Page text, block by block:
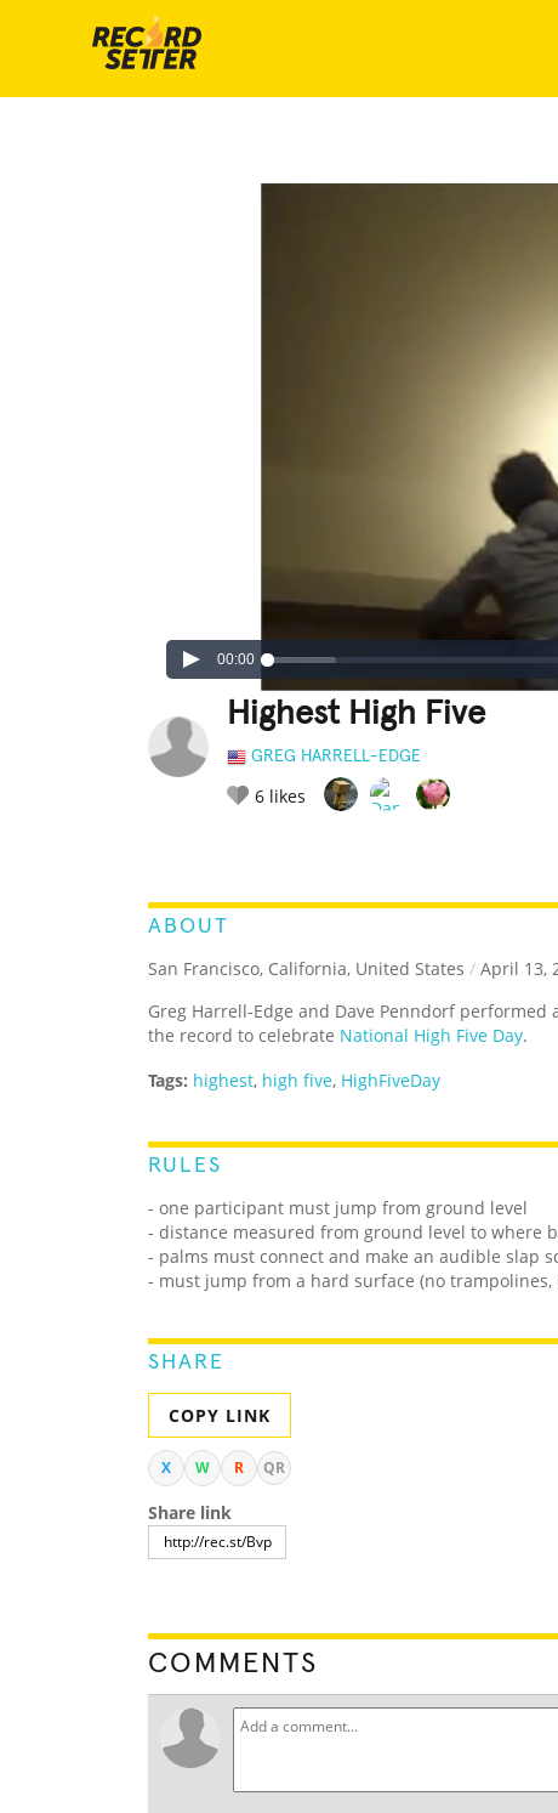
00:00
Highest High Five
GREG HARRELL-EDGE
6 likes
ABOUT
San Francisco, California, United States / April 13,
Greg Harrell-Edge and Dave Penndorf performed
the record to celebrate National High Five Day.
Tags: highest, high five, HighFiveDay
RULES
- one participant must jump from ground level
- distance measured from ground level to where
- palms must connect and make an audible slap
- must jump from a hard surface (no trampolines,
SHARE
COPY LINK
X W R QR
Share link
COMMENTS